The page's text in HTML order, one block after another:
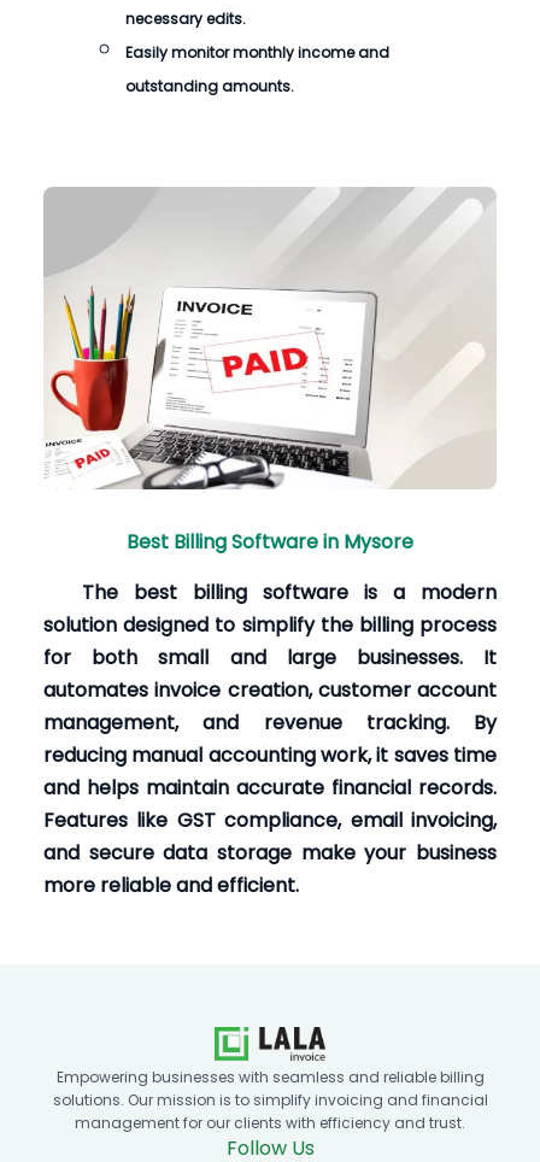
necessary edits.
Easily monitor monthly income and
outstanding amounts.
Best Billing Software in Mysore
The best billing software is a modern
solution designed to simplify the billing process
for both small and large businesses. It
automates invoice creation, customer account
management, and revenue tracking. By
reducing manual accounting work, it saves time
and helps maintain accurate financial records.
Features like GST compliance, email invoicing,
and secure data storage make your business
more reliable and efficient.
Empowering businesses with seamless and reliable billing
solutions. Our mission is to simplify invoicing and financial
management for our clients with efficiency and trust.
Follow Us